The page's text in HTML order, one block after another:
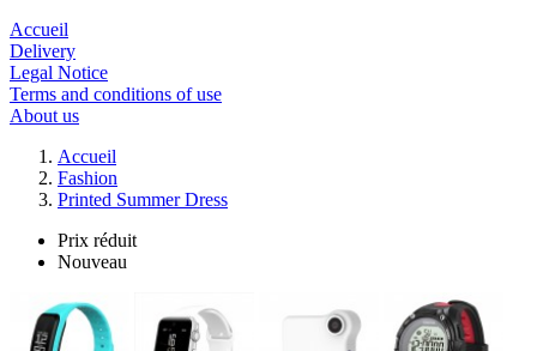
Accueil
Delivery
Legal Notice
Terms and conditions of use
About us
Accueil
Fashion
Printed Summer Dress
Prix réduit
Nouveau